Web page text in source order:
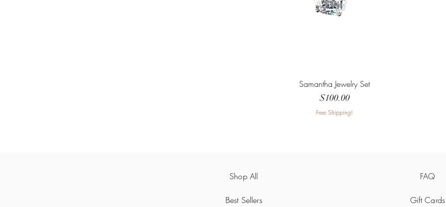
Samantha Jewelry Set
Price
$100.00
Free Shipping!
Shop All
Best Sellers
FAQ
Gift Cards